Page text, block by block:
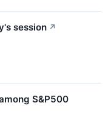
session ↗
S&P500